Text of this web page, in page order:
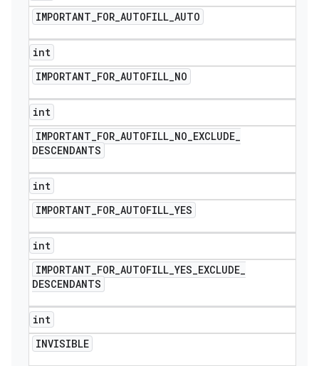
IMPORTANT_FOR_AUTOFILL_AUTO
int
IMPORTANT_FOR_AUTOFILL_NO
int
IMPORTANT_FOR_AUTOFILL_NO_EXCLUDE_
DESCENDANTS
int
IMPORTANT_FOR_AUTOFILL_YES
int
IMPORTANT_FOR_AUTOFILL_YES_EXCLUDE_
DESCENDANTS
int
INVISIBLE